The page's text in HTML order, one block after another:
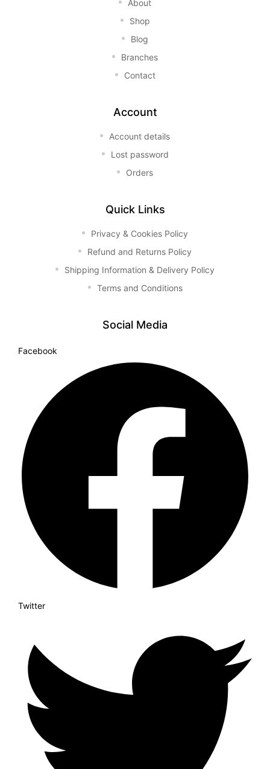
About
Shop
Blog
Branches
Contact
Account
Account details
Lost password
Orders
Quick Links
Privacy & Cookies Policy
Refund and Returns Policy
Shipping Information & Delivery Policy
Terms and Conditions
Social Media
Facebook
Twitter